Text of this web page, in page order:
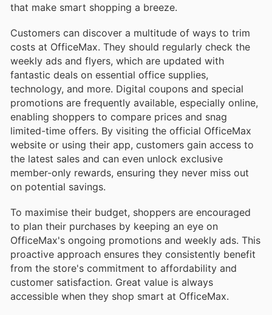
that make smart shopping a breeze.
Customers can discover a multitude of ways to trim
costs at OfficeMax. They should regularly check the
weekly ads and flyers, which are updated with
fantastic deals on essential office supplies,
technology, and more. Digital coupons and special
promotions are frequently available, especially online,
enabling shoppers to compare prices and snag
limited-time offers. By visiting the official OfficeMax
website or using their app, customers gain access to
the latest sales and can even unlock exclusive
member-only rewards, ensuring they never miss out
on potential savings.
To maximise their budget, shoppers are encouraged
to plan their purchases by keeping an eye on
OfficeMax's ongoing promotions and weekly ads. This
proactive approach ensures they consistently benefit
from the store's commitment to affordability and
customer satisfaction. Great value is always
accessible when they shop smart at OfficeMax.